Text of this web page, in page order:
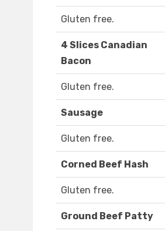
Gluten free.
4 Slices Canadian
Bacon
Gluten free.
Sausage
Gluten free.
Corned Beef Hash
Gluten free.
Ground Beef Patty